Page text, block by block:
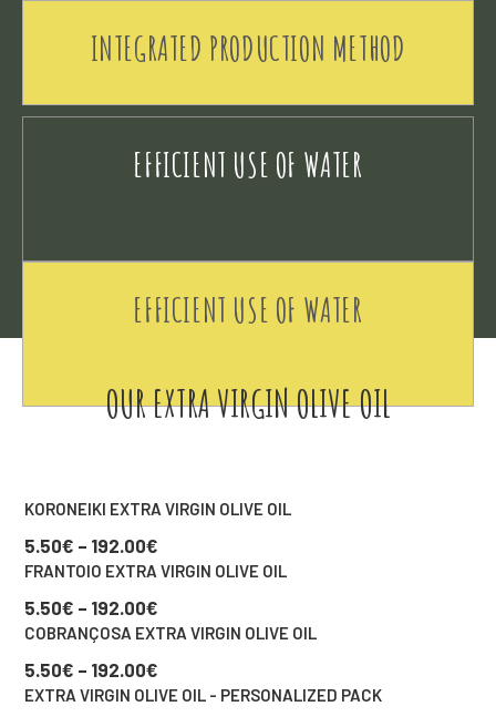
INTEGRATED PRODUCTION METHOD
EFFICIENT USE OF WATER
EFFICIENT USE OF WATER
OUR EXTRA VIRGIN OLIVE OIL
KORONEIKI EXTRA VIRGIN OLIVE OIL
5.50€ – 192.00€
FRANTOIO EXTRA VIRGIN OLIVE OIL
5.50€ – 192.00€
COBRANÇOSA EXTRA VIRGIN OLIVE OIL
5.50€ – 192.00€
EXTRA VIRGIN OLIVE OIL - PERSONALIZED PACK